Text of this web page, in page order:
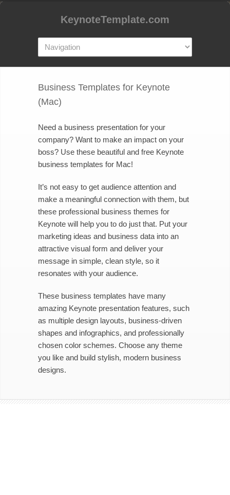
KeynoteTemplate.com
Business Templates for Keynote
(Mac)
Need a business presentation for your
company? Want to make an impact on your
boss? Use these beautiful and free Keynote
business templates for Mac!
It’s not easy to get audience attention and
make a meaningful connection with them, but
these professional business themes for
Keynote will help you to do just that. Put your
marketing ideas and business data into an
attractive visual form and deliver your
message in simple, clean style, so it
resonates with your audience.
These business templates have many
amazing Keynote presentation features, such
as multiple design layouts, business-driven
shapes and infographics, and professionally
chosen color schemes. Choose any theme
you like and build stylish, modern business
designs.